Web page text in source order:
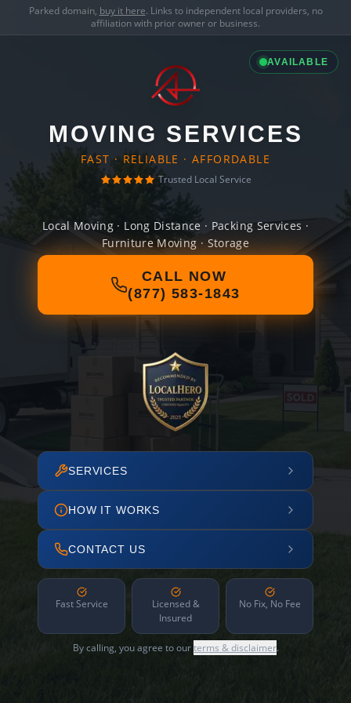
Parked domain, buy it here. Links to independent local providers, no
affiliation with prior owner or business.
AVAILABLE
MOVING SERVICES
FAST · RELIABLE · AFFORDABLE
Trusted Local Service
Local Moving · Long Distance · Packing Services ·
Furniture Moving · Storage
CALL NOW
(877) 583-1843
SERVICES
HOW IT WORKS
CONTACT US
Fast Service
Licensed &
Insured
No Fix, No Fee
By calling, you agree to ourterms & disclaimer.